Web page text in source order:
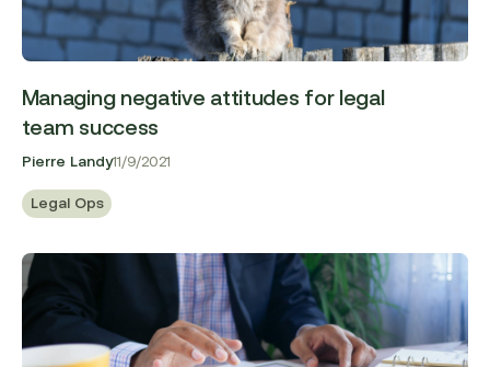
Managing negative attitudes for legal
team success
Pierre Landy11/9/2021
Legal Ops